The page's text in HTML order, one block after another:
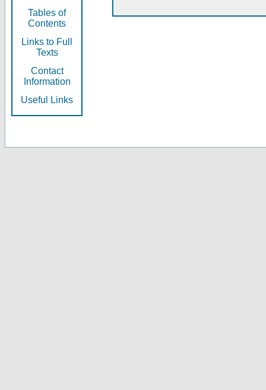
Tables of
Contents
Links to Full
Texts
Contact
Information
Useful Links